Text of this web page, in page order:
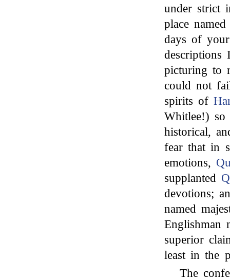
under strict
place
days of
picturing to
could not
spirits of
Whitlee!) so
historical,
fear that in
emotions,
supplanted
devotions;
named
Englishman
superior
least in the
The